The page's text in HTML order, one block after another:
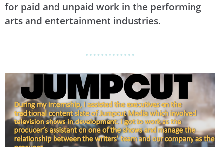
for paid and unpaid work in the performing
arts and entertainment industries.